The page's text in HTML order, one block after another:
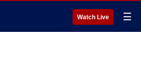
Watch Live ☰